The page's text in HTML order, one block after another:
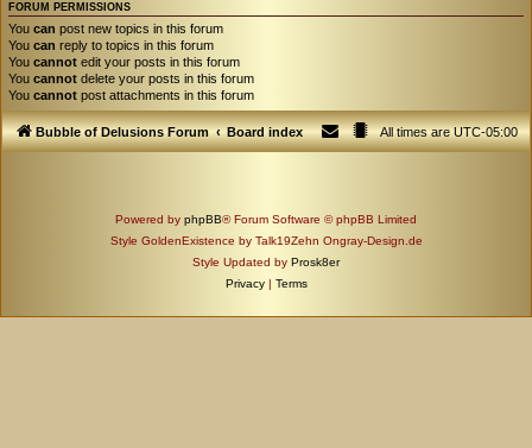
FORUM PERMISSIONS
You can post new topics in this forum
You can reply to topics in this forum
You cannot edit your posts in this forum
You cannot delete your posts in this forum
You cannot post attachments in this forum
Bubble of Delusions Forum Board index All times areUTC-05:00
Powered by phpBB® Forum Software © phpBB Limited
Style GoldenExistence by Talk19Zehn Ongray-Design.de
Style Updated by Prosk8er
Privacy | Terms